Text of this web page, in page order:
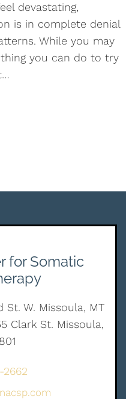
devastating,
is in complete denial
While you may
you can do to try
for Somatic
St. W. Missoula, MT
Clark St. Missoula,
2662